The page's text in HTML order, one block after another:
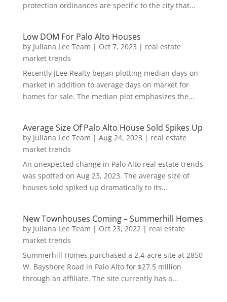
protection ordinances are specific to the city that...
Low DOM For Palo Alto Houses
by Juliana Lee Team | Oct 7, 2023 | real estate
market trends
Recently JLee Realty began plotting median days on
market in addition to average days on market for
homes for sale. The median plot emphasizes the...
Average Size Of Palo Alto House Sold Spikes Up
by Juliana Lee Team | Aug 24, 2023 | real estate
market trends
An unexpected change in Palo Alto real estate trends
was spotted on Aug 23, 2023. The average size of
houses sold spiked up dramatically to its...
New Townhouses Coming – Summerhill Homes
by Juliana Lee Team | Oct 23, 2022| real estate
market trends
Summerhill Homes purchased a 2.4-acre site at 2850
W. Bayshore Road in Palo Alto for $27.5 million
through an affiliate. The site currently has a...